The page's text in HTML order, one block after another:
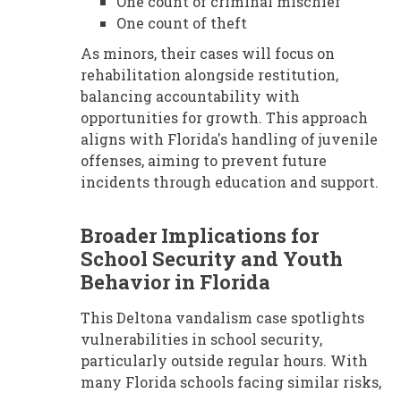
One count of theft
As minors, their cases will focus on
rehabilitation alongside restitution,
balancing accountability with
opportunities for growth. This approach
aligns with Florida's handling of juvenile
offenses, aiming to prevent future
incidents through education and support.
Broader Implications for
School Security and Youth
Behavior in Florida
This Deltona vandalism case spotlights
vulnerabilities in school security,
particularly outside regular hours. With
many Florida schools facing similar risks,